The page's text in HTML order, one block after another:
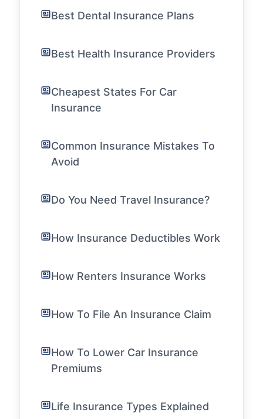
Best Dental Insurance Plans
Best Health Insurance Providers
Cheapest States For Car
Insurance
Common Insurance Mistakes To
Avoid
Do You Need Travel Insurance?
How Insurance Deductibles Work
How Renters Insurance Works
How To File An Insurance Claim
How To Lower Car Insurance
Premiums
Life Insurance Types Explained